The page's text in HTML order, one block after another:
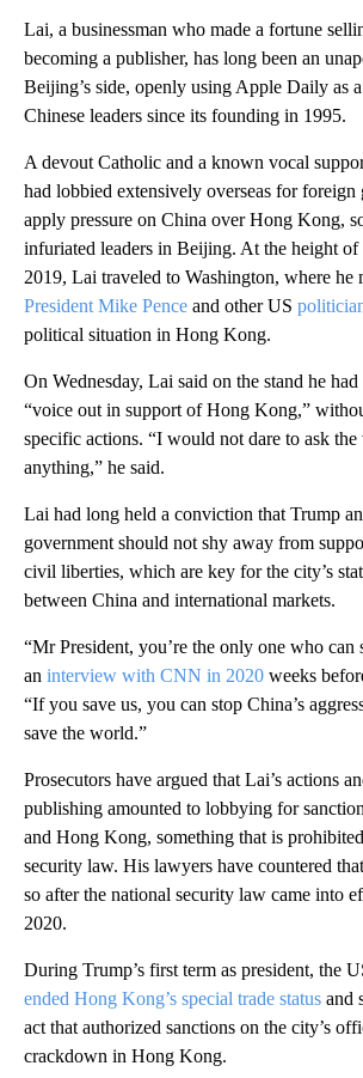
Lai, a businessman who made a fortune
becoming a publisher, has long been an
Beijing’s side, openly using Apple Daily as
Chinese leaders since its founding in 1995.
A devout Catholic and a known vocal
had lobbied extensively overseas for foreign
apply pressure on China over Hong Kong,
infuriated leaders in Beijing. At the height of
2019, Lai traveled to Washington, where he
President Mike Pence and other US
political situation in Hong Kong.
On Wednesday, Lai said on the stand he
“voice out in support of Hong Kong,”
specific actions. “I would not dare to ask
anything,” he said.
Lai had long held a conviction that Trump
government should not shy away from
civil liberties, which are key for the city’s
between China and international markets.
“Mr President, you’re the only one who can
an interview with CNN in 2020 weeks
“If you save us, you can stop China’s
save the world.”
Prosecutors have argued that Lai’s actions
publishing amounted to lobbying for
and Hong Kong, something that is
security law. His lawyers have countered
so after the national security law came into
2020.
During Trump’s first term as president, the
ended Hong Kong’s special trade status and
act that authorized sanctions on the city’s
crackdown in Hong Kong.